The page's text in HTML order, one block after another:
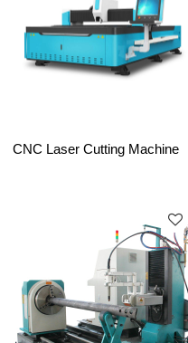
CNC Laser Cutting Machine